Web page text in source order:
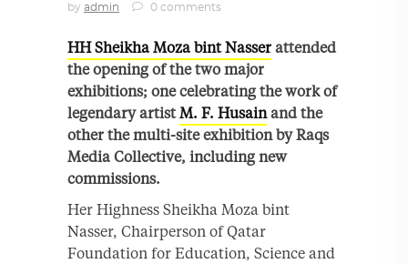
by admin 0 comments
HH Sheikha Moza bint Nasser attended
the opening of the two major
exhibitions; one celebrating the work of
legendary artistM. F. Husainand the
other the multi-site exhibition by Raqs
Media Collective, including new
commissions.
Her Highness Sheikha Moza bint
Nasser, Chairperson of Qatar
Foundation for Education, Science and